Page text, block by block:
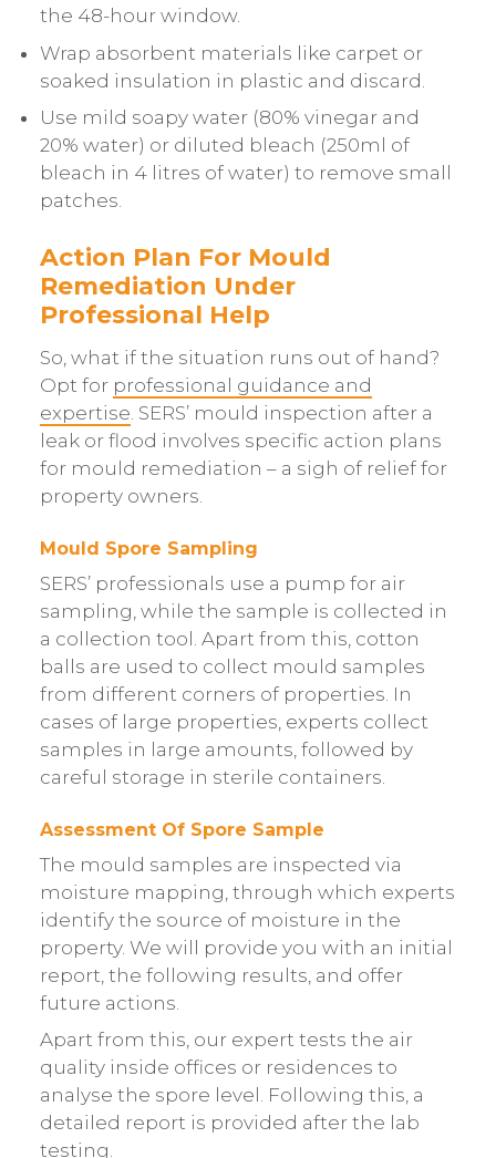
the 48-hour window.
Wrap absorbent materials like carpet or
soaked insulation in plastic and discard.
Use mild soapy water (80% vinegar and
20% water) or diluted bleach (250ml of
bleach in 4 litres of water) to remove small
patches.
Action Plan For Mould
Remediation Under
Professional Help
So, what if the situation runs out of hand?
Opt for professional guidance and
expertise . SERS’ mould inspection after a
leak or flood involves specific action plans
for mould remediation – a sigh of relief for
property owners.
Mould Spore Sampling
SERS’ professionals use a pump for air
sampling, while the sample is collected in
a collection tool. Apart from this, cotton
balls are used to collect mould samples
from different corners of properties. In
cases of large properties, experts collect
samples in large amounts, followed by
careful storage in sterile containers.
Assessment Of Spore Sample
The mould samples are inspected via
moisture mapping, through which experts
identify the source of moisture in the
property. We will provide you with an initial
report, the following results, and offer
future actions.
Apart from this, our expert tests the air
quality inside offices or residences to
analyse the spore level. Following this, a
detailed report is provided after the lab
testing.